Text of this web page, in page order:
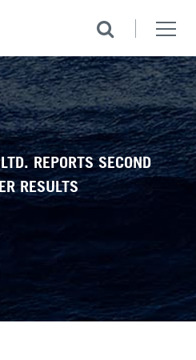
REPORTS SECOND
RESULTS